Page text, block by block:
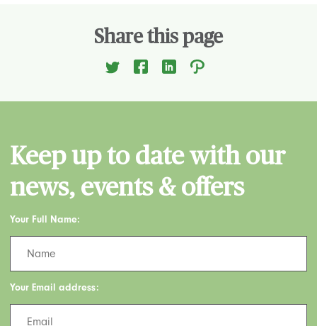
Share this page
Keep up to date with our
news, events & offers
Your Full Name:
Your Email address: